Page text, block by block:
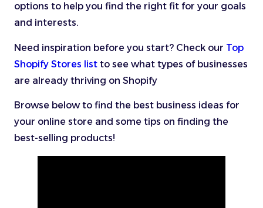
options to help you find the right fit for your goals
and interests.
Need inspiration before you start? Check our Top
Shopify Stores list to see what types of businesses
are already thriving on Shopify
Browse below to find the best business ideas for
your online store and some tips on finding the
best-selling products!